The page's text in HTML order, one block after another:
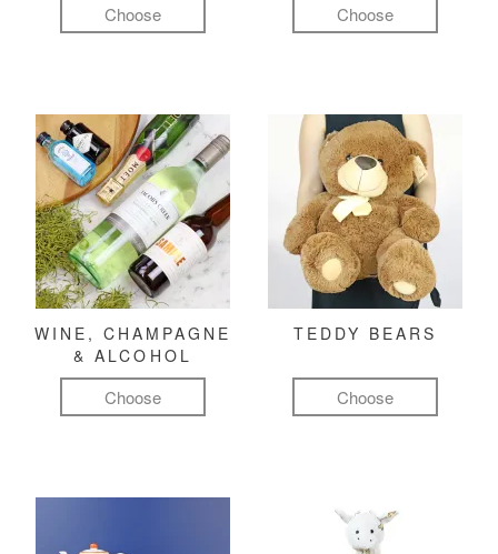
Choose Choose
WINE, CHAMPAGNE
& ALCOHOL
Choose
TEDDY BEARS
Choose